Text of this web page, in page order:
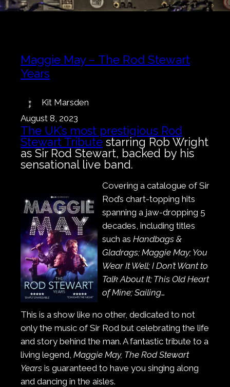
Maggie May – The Rod Stewart
Years
Kit Marsden
August 8, 2023
The UK’s most prestigious Rod
Stewart Tribute starring Rob Wright
as Sir Rod Stewart, backed by his
sensational live band.
Covering a catalogue of Sir
Rod’s chart-topping hits
spanning a jaw-dropping 5
decades, including titles
such as Handbags &
Gladrags; Maggie May; You
Wear It Well; I Don’t Want to
Talk About It; This Old Heart
of Mine; Sailing…
This is a show like no other, dedicated to not
only the music of Sir Rod but celebrating the life
and story behind the man. A fantastic tribute to a
living legend, Maggie May, The Rod Stewart
Years is guaranteed to have you singing along
and dancing in the aisles.